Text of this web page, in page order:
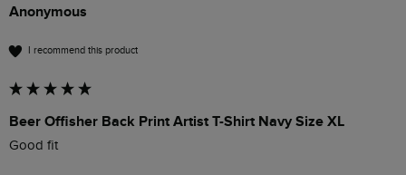
Anonymous
I recommend this product
Beer Offisher Back Print Artist T-Shirt Navy Size XL
Good fit